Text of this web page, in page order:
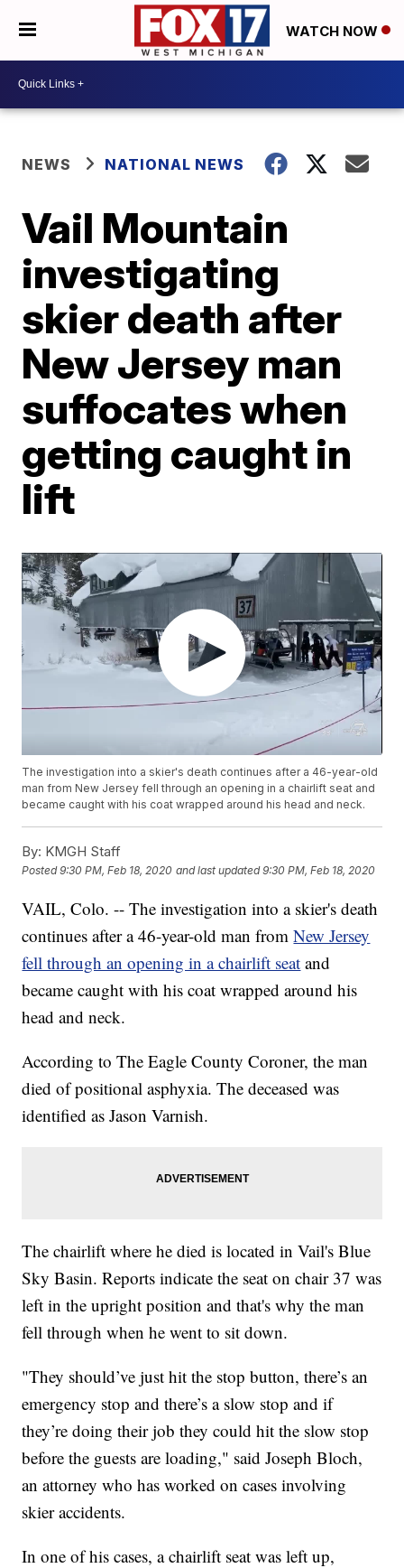
WATCH NOW
NEWS NATIONAL NEWS
Vail Mountain
investigating
skier death after
New Jersey man
suffocates when
getting caught in
lift
The investigation into a skier's death continues after a 46-year-old
man from New Jersey fell through an opening in a chairlift seat and
became caught with his coat wrapped around his head and neck.
By: KMGH Staff
Posted9:30 PM, Feb 18, 2020 and last updated 9:30 PM, Feb 18, 2020
VAIL, Colo. -- The investigation into a skier's death
continues after a 46-year-old man fromNew Jersey
fell through an opening in a chairlift seat and
became caught with his coat wrapped around his
head and neck.
According to The Eagle County Coroner, the man
died of positional asphyxia. The deceased was
identified as Jason Varnish.
The chairlift where he died is located in Vail's Blue
Sky Basin. Reports indicate the seat on chair 37 was
left in the upright position and that's why the man
fell through when he went to sit down.
"They should’ve just hit the stop button, there’s an
emergency stop and there’s a slow stop and if
they’re doing their job they could hit the slow stop
before the guests are loading," said Joseph Bloch,
an attorney who has worked on cases involving
skier accidents.
In one of his cases, a chairlift seat was left up,